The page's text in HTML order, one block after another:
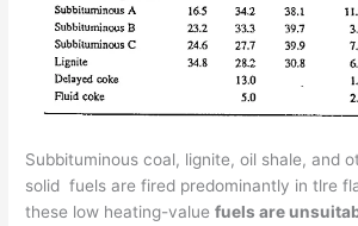
Subbituminous coal, lignite, oil shale, and
solid fuels are fired predominantly in tlre
these low heating-valuefuels are